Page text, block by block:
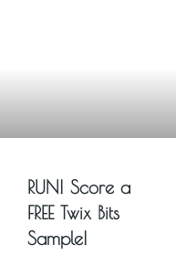
RUN! Score a
FREE Twix Bits
Sample!